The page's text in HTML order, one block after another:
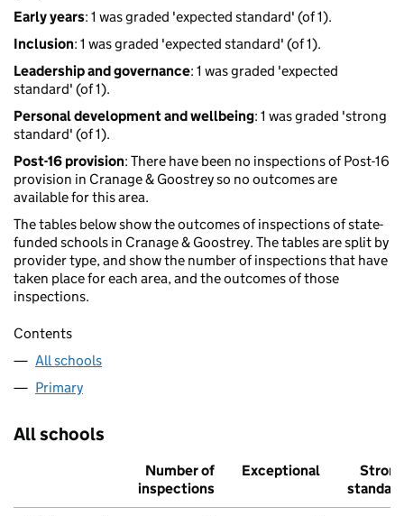
Early years: 1 was graded 'expected standard' (of 1).
Inclusion: 1 was graded 'expected standard' (of 1).
Leadership and governance: 1 was graded 'expected
standard' (of 1).
Personal development and wellbeing: 1 was graded 'strong
standard' (of 1).
Post-16 provision: There have been no inspections of Post-16
provision in Cranage & Goostrey so no outcomes are
available for this area.
The tables below show the outcomes of inspections of state-
funded schools in Cranage & Goostrey. The tables are split by
provider type, and show the number of inspections that have
taken place for each area, and the outcomes of those
inspections.
Contents
All schools
Primary
All schools
Number of
inspections
Exceptional
Strong
standard